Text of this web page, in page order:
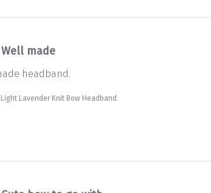
Well made
headband.
Lavender Knit Bow Headband